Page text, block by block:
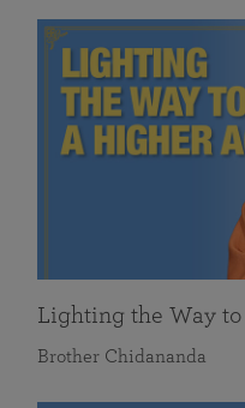
Lighting the Way
Brother Chidananda